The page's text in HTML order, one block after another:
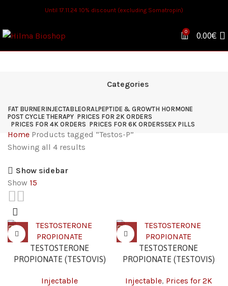
Until 17.11.24 10% discount (excluding Somatropin)
0 0.00€
Categories
FAT BURNERINJECTABLEORALPEPTIDE & GROWTH HORMONE
POST CYCLE THERAPY PRICES FOR 2K ORDERS
PRICES FOR 4K ORDERS PRICES FOR 6K ORDERSSEX PILLS
Home Products tagged “Testos-P”
Showing all 4 results
Show sidebar
Show 15
TESTOSTERONE
PROPIONATE (TESTOVIS)
Injectable
TESTOSTERONE
PROPIONATE (TESTOVIS)
Injectable, Prices for 2K